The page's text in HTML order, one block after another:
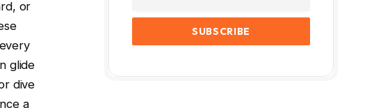
or
glide
dive
a